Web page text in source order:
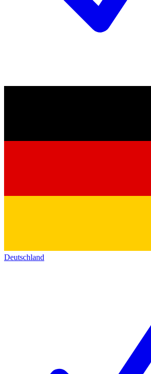
Deutschland